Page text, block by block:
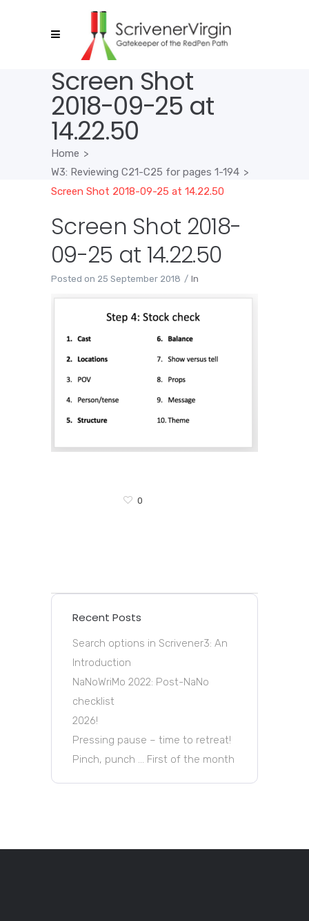
Screen Shot
2018-09-25 at
14.22.50
Home >
W3: Reviewing C21-C25 for pages 1-194 >
Screen Shot 2018-09-25 at 14.22.50
Screen Shot 2018-
09-25 at 14.22.50
Posted on 25 September 2018 In
0
Recent Posts
Search options in Scrivener3: An
Introduction
NaNoWriMo 2022: Post-NaNo
checklist
2026!
Pressing pause – time to retreat!
Pinch, punch … First of the month